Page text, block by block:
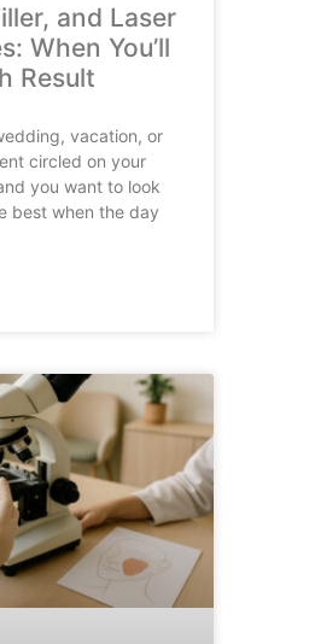
and Laser
When You’ll
Result
vacation, or
circled on your
you want to look
best when the day